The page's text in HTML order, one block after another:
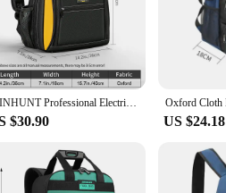
WINHUNT Professional Electrician's Tool Backpack, 22 Pockets, Durable Polyester, Large Capacity, No Assembly Required
$30.90 US $24.18